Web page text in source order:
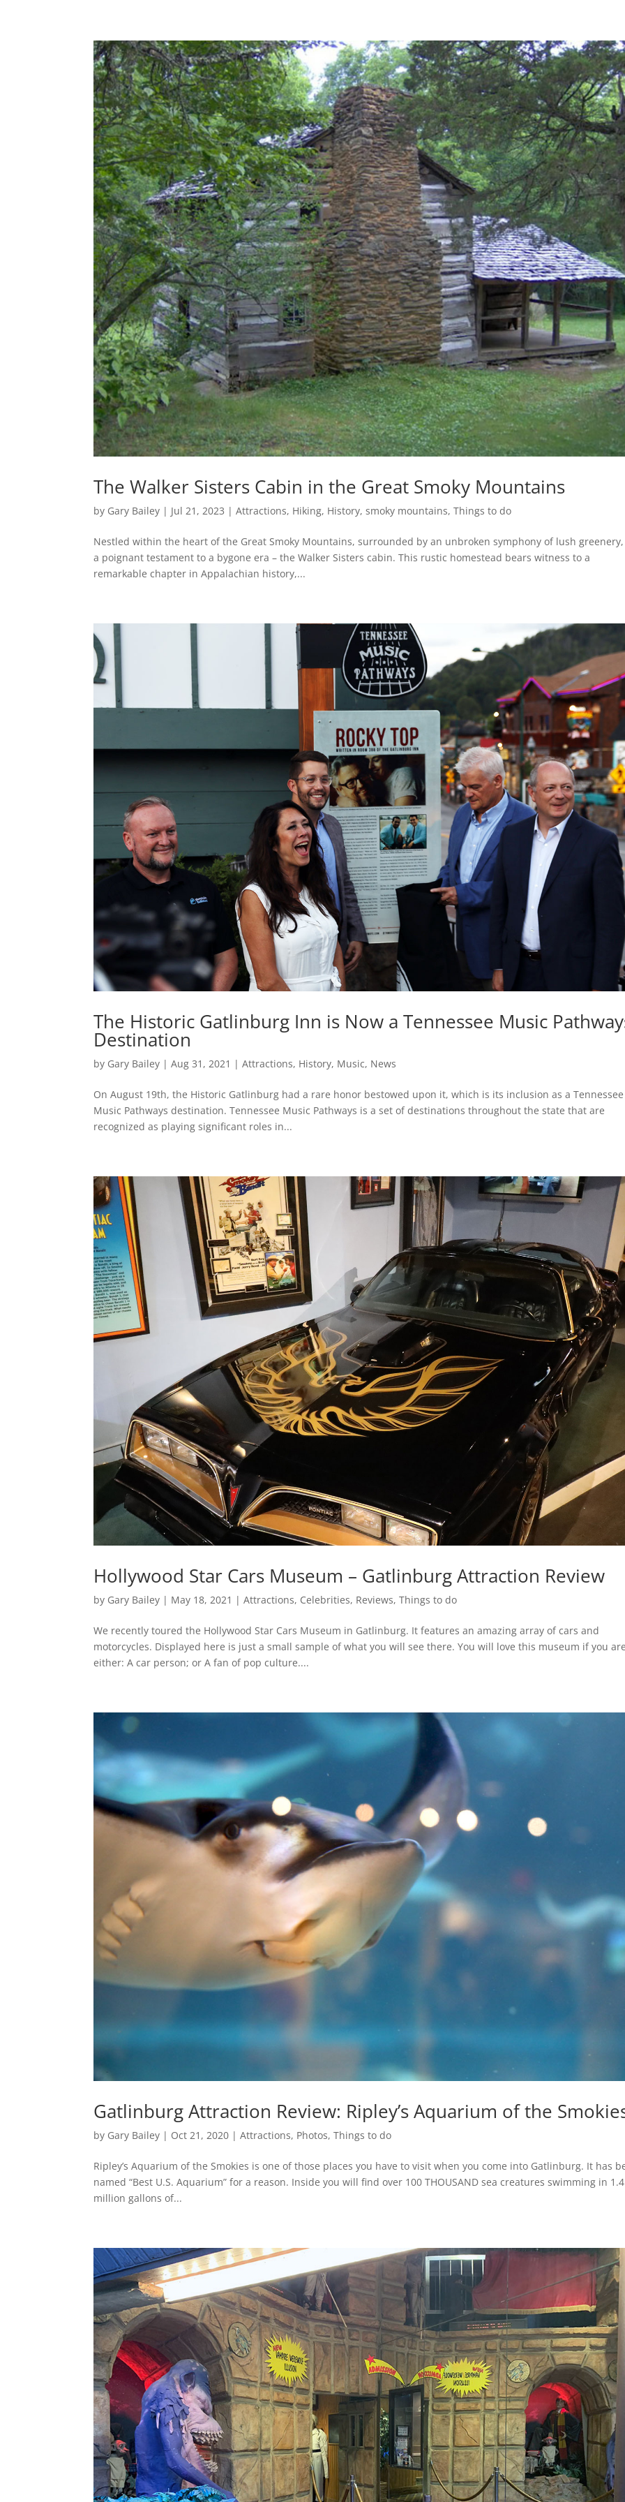
The Walker Sisters Cabin in the Great Smoky Mountains
by Gary Bailey | Jul 21, 2023 |Attractions, Hiking, History,smoky mountains,Things to do
Nestled within the heart of the Great Smoky Mountains, surrounded by an unbroken symphony of lush
a poignant testament to a bygone era – the Walker Sisters cabin. This rustic homestead bears witness to a
remarkable chapter in Appalachian history,...
The Historic Gatlinburg Inn is Now a Tennessee Music
Destination
by Gary Bailey |Aug 31, 2021 |Attractions, History, Music, News
On August 19th, the Historic Gatlinburg had a rare honor bestowed upon it, which is its inclusion as a Tennessee
Music Pathways destination. Tennessee Music Pathways is a set of destinations throughout the state that are
recognized as playing significant roles in...
Hollywood Star Cars Museum – Gatlinburg Attraction Review
by Gary Bailey | May 18, 2021 |Attractions, Celebrities, Reviews,Things to do
We recently toured the Hollywood Star Cars Museum in Gatlinburg. It features an amazing array of cars and
motorcycles. Displayed here is just a small sample of what you will see there. You will love this museum if you
either: A car person; or A fan of pop culture....
Gatlinburg Attraction Review: Ripley’s Aquarium of the
by Gary Bailey | Oct 21, 2020 |Attractions, Photos,Things to do
Ripley’s Aquarium of the Smokies is one of those places you have to visit when you come into Gatlinburg. It has
named “Best U.S. Aquarium” for a reason. Inside you will find over 100 THOUSAND sea creatures swimming in 1.4
million gallons of...